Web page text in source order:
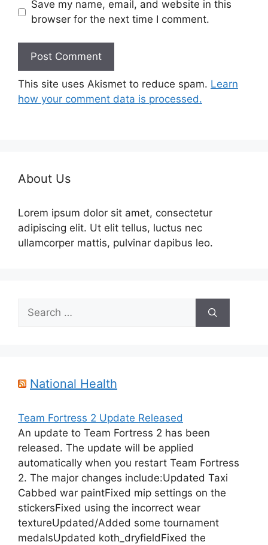
Save my name, email, and website in this
browser for the next time I comment.
This site uses Akismet to reduce spam. Learn
how your comment data is processed.
About Us
Lorem ipsum dolor sit amet, consectetur
adipiscing elit. Ut elit tellus, luctus nec
ullamcorper mattis, pulvinar dapibus leo.
Search
for:
National Health
Team Fortress 2 Update Released
An update to Team Fortress 2 has been
released. The update will be applied
automatically when you restart Team Fortress
2. The major changes include:Updated Taxi
Cabbed war paintFixed mip settings on the
stickersFixed using the incorrect wear
textureUpdated/Added some tournament
medalsUpdated koth_dryfieldFixed the